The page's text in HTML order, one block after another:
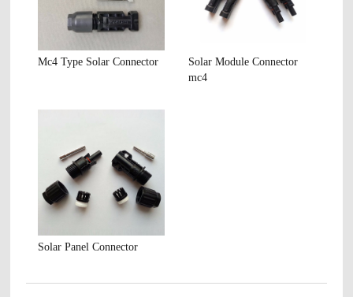
Mc4 Type Solar Connector
Solar Module Connector
mc4
Solar Panel Connector